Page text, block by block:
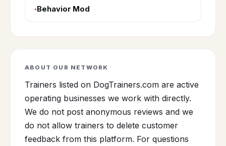
Behavior Mod
ABOUT OUR NETWORK
Trainers listed on DogTrainers.com are active
operating businesses we work with directly.
We do not post anonymous reviews and we
do not allow trainers to delete customer
feedback from this platform. For questions